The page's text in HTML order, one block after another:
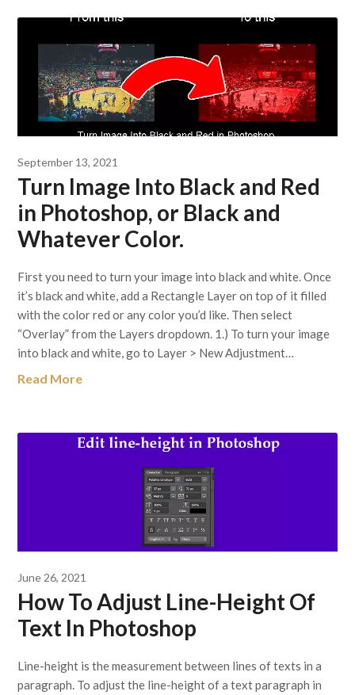
September 13, 2021
Turn Image Into Black and Red
in Photoshop, or Black and
Whatever Color.
First you need to turn your image into black and white. Once
it’s black and white, add a Rectangle Layer on top of it filled
with the color red or any color you’d like. Then select
“Overlay” from the Layers dropdown. 1.) To turn your image
into black and white, go to Layer > New Adjustment…
Read More
June 26, 2021
How To Adjust Line-Height Of
Text In Photoshop
Line-height is the measurement between lines of texts in a
paragraph. To adjust the line-height of a text paragraph in